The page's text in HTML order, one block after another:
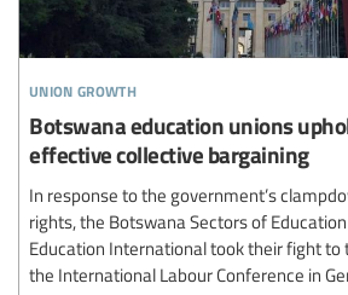
union growth
Botswana education unions
effective collective bargaining
In response to the government’s
rights, the Botswana Sectors of
Education International took their fight to
the International Labour Conference in